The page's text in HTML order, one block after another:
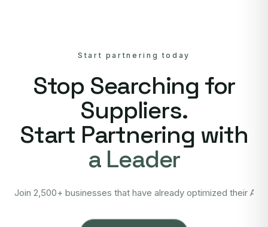
Start partnering today
Stop Searching for
Suppliers.
Start Partnering with
a Leader
Join 2,500+ businesses that have already optimized their